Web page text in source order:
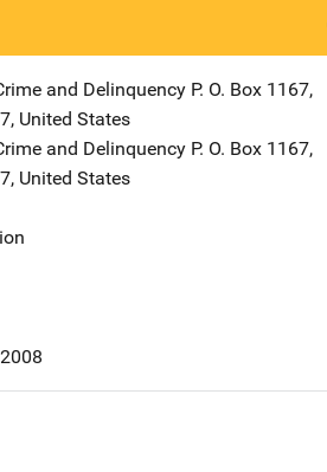
and Delinquency Address
P. O. Box 1167,
, United States
and Delinquency Address
P. O. Box 1167,
, United States